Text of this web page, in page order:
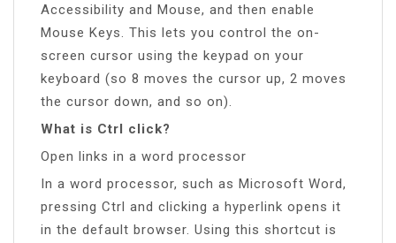
Accessibility and Mouse, and then enable
Mouse Keys. This lets you control the on-
screen cursor using the keypad on your
keyboard (so 8 moves the cursor up, 2 moves
the cursor down, and so on).
What is Ctrl click?
Open links in a word processor
In a word processor, such as Microsoft Word,
pressing Ctrl and clicking a hyperlink opens it
in the default browser. Using this shortcut is